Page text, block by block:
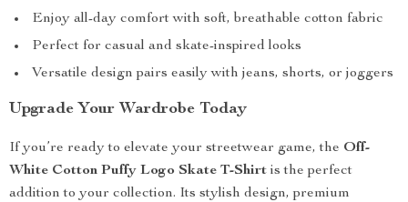
Enjoy all-day comfort with soft, breathable cotton fabric
Perfect for casual and skate-inspired looks
Versatile design pairs easily with jeans, shorts, or joggers
Upgrade Your Wardrobe Today
If you’re ready to elevate your streetwear game, the Off-
White Cotton Puffy Logo Skate T-Shirt is the perfect
addition to your collection. Its stylish design, premium